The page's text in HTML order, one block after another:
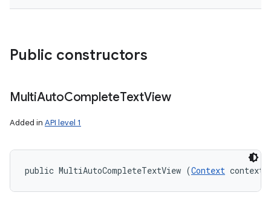
Public constructors
MultiAutoCompleteTextView
Added in API level 1
public MultiAutoCompleteTextView (Context context)